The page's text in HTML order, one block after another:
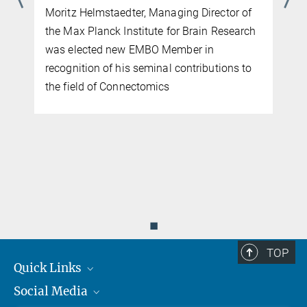
Moritz Helmstaedter, Managing Director of
the Max Planck Institute for Brain Research
was elected new EMBO Member in
recognition of his seminal contributions to
the field of Connectomics
◼
TOP
Quick Links
Journalists
Social Media